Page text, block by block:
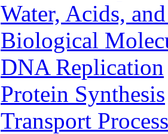
Water, Acids,
Biological
DNA Replication
Protein Synthesis
Transport